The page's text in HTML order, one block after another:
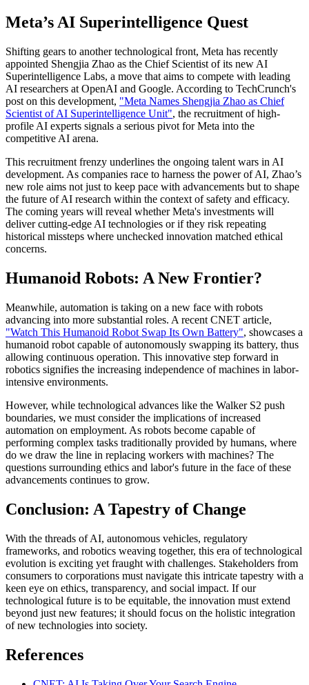
Meta’s AI Superintelligence Quest
Shifting gears to another technological front, Meta has recently
appointed Shengjia Zhao as the Chief Scientist of its new AI
Superintelligence Labs, a move that aims to compete with leading
AI researchers at OpenAI and Google. According to TechCrunch's
post on this development, "Meta Names Shengjia Zhao as Chief
Scientist of AI Superintelligence Unit", the recruitment of high-
profile AI experts signals a serious pivot for Meta into the
competitive AI arena.
This recruitment frenzy underlines the ongoing talent wars in AI
development. As companies race to harness the power of AI, Zhao’s
new role aims not just to keep pace with advancements but to shape
the future of AI research within the context of safety and efficacy.
The coming years will reveal whether Meta's investments will
deliver cutting-edge AI technologies or if they risk repeating
historical missteps where unchecked innovation matched ethical
concerns.
Humanoid Robots: A New Frontier?
Meanwhile, automation is taking on a new face with robots
advancing into more substantial roles. A recent CNET article,
"Watch This Humanoid Robot Swap Its Own Battery", showcases a
humanoid robot capable of autonomously swapping its battery, thus
allowing continuous operation. This innovative step forward in
robotics signifies the increasing independence of machines in labor-
intensive environments.
However, while technological advances like the Walker S2 push
boundaries, we must consider the implications of increased
automation on employment. As robots become capable of
performing complex tasks traditionally provided by humans, where
do we draw the line in replacing workers with machines? The
questions surrounding ethics and labor's future in the face of these
advancements continues to grow.
Conclusion: A Tapestry of Change
With the threads of AI, autonomous vehicles, regulatory
frameworks, and robotics weaving together, this era of technological
evolution is exciting yet fraught with challenges. Stakeholders from
consumers to corporations must navigate this intricate tapestry with a
keen eye on ethics, transparency, and social impact. If our
technological future is to be equitable, the innovation must extend
beyond just new features; it should focus on the holistic integration
of new technologies into society.
References